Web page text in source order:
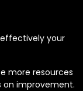
effectively your
more resources
on improvement.